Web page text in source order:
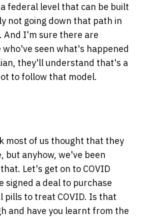
federal level that can be built
not going down that path in
And I'm sure there are
seen what's happened
they'll understand that's a
to follow that model.
most of us thought that they
but anyhow, we've been
Let's get on to COVID
signed a deal to purchase
to treat COVID. Is that
and have you learnt from the